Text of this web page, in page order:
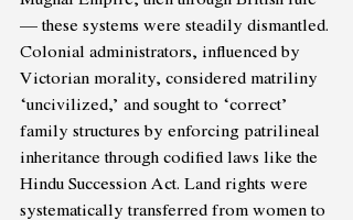
— these systems were steadily dismantled.
Colonial administrators, influenced by
Victorian morality, considered matriliny
‘uncivilized,’ and sought to ‘correct’
family structures by enforcing patrilineal
inheritance through codified laws like the
Hindu Succession Act. Land rights were
systematically transferred from women to